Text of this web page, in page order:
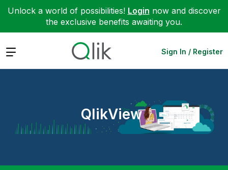
Unlock a world of possibilities! Login now and discover
the exclusive benefits awaiting you.
Expand Sign In / Register
QlikView